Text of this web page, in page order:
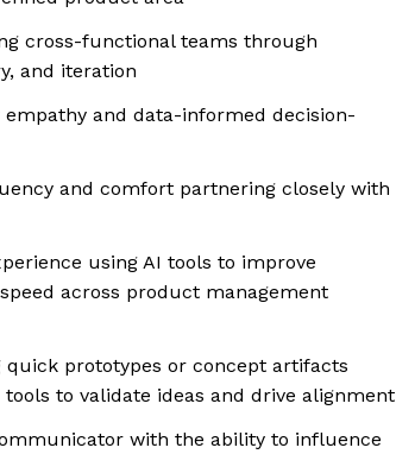
cross-functional teams through
and iteration
and data-informed decision-
and comfort partnering closely with
using AI tools to improve
across product management
prototypes or concept artifacts
tools to validate ideas and drive alignment
with the ability to influence